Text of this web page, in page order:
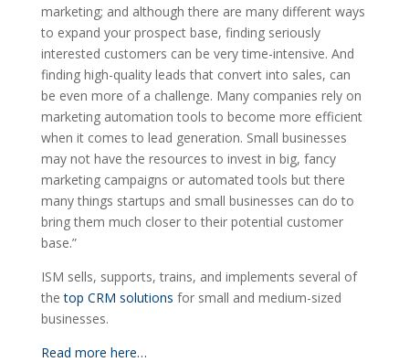
marketing; and although there are many different ways
to expand your prospect base, finding seriously
interested customers can be very time-intensive. And
finding high-quality leads that convert into sales, can
be even more of a challenge. Many companies rely on
marketing automation tools to become more efficient
when it comes to lead generation. Small businesses
may not have the resources to invest in big, fancy
marketing campaigns or automated tools but there
many things startups and small businesses can do to
bring them much closer to their potential customer
base.”
ISM sells, supports, trains, and implements several of
thetop CRM solutions for small and medium-sized
businesses.
Read more here…